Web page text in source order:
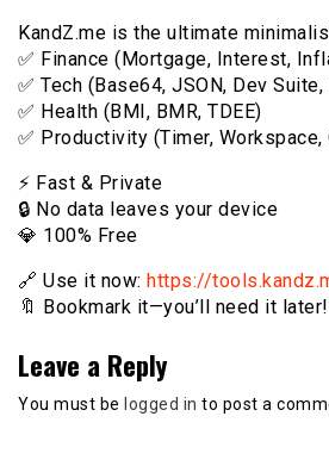
KandZ.me is the ultimate
✅ Finance (Mortgage, Interest,
✅ Tech (Base64, JSON, Dev
✅ Health (BMI, BMR, TDEE)
✅ Productivity (Timer, Workspace,
⚡️ Fast & Private
🔒 No data leaves your device
💎 100% Free
🔗 Use it now: https://
🔖 Bookmark it—you’ll need it later!
Leave a Reply
You must be logged in to post a